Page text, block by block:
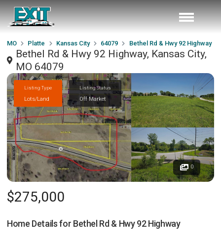
MO Platte Kansas City 64079 Bethel Rd & Hwy 92 Highway
Bethel Rd & Hwy 92 Highway, Kansas City,
MO 64079
Listing Type
Lots/Land
Listing Status
Off Market
0
$275,000
Home Details for Bethel Rd & Hwy 92 Highway